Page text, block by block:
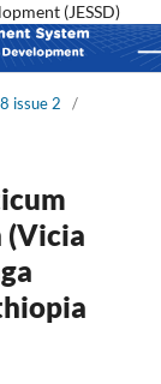
(JESSD)
issue 2
/
(Vicia